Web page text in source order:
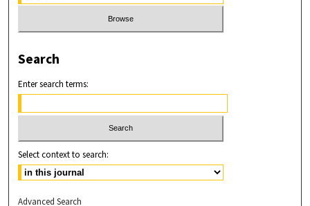
Search
Enter search terms:
Select context to search:
Advanced Search